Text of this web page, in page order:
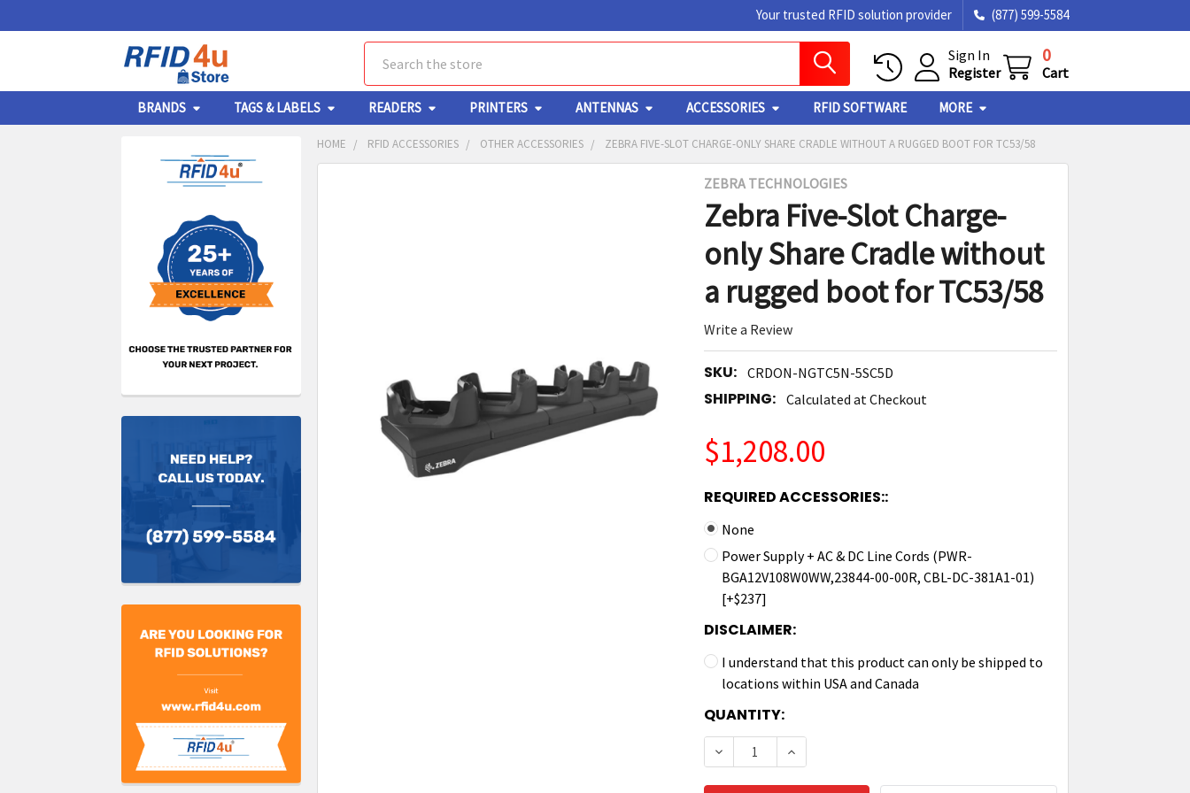
Your trusted RFID solution provider (877) 599-5584
Sign In
Register
0
Cart
BRANDS TAGS & LABELS READERS PRINTERS ANTENNAS ACCESSORIES RFID SOFTWARE MORE
Sidebar
HOME RFID ACCESSORIES OTHER ACCESSORIES ZEBRA FIVE-SLOT CHARGE-ONLY SHARE CRADLE WITHOUT A RUGGED BOOT FOR TC53/58
ZEBRA TECHNOLOGIES
Zebra Five-Slot Charge-
only Share Cradle without
a rugged boot for TC53/58
Write a Review
SKU: CRDON-NGTC5N-5SC5D
SHIPPING: Calculated at Checkout
$1,208.00
REQUIRED ACCESSORIES::
None
Power Supply + AC & DC Line Cords (PWR-
BGA12V108W0WW,23844-00-00R, CBL-DC-381A1-01)
[+$237]
DISCLAIMER:
I understand that this product can only be shipped to
locations within USA and Canada
CURRENT
STOCK:
QUANTITY:
DECREASE QUANTITY OF ZEBRA FIVE-SLOT CHARGE-ONLY
INCREASE QUANTITY OF ZEBRA FIVE-SLOT CHARGE-